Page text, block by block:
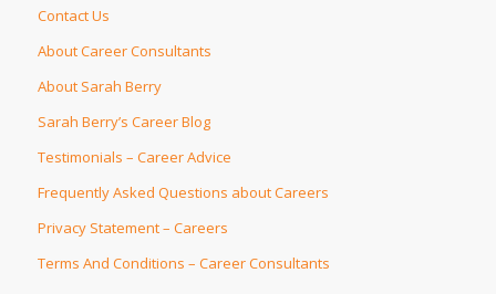
Contact Us
About Career Consultants
About Sarah Berry
Sarah Berry’s Career Blog
Testimonials – Career Advice
Frequently Asked Questions about Careers
Privacy Statement – Careers
Terms And Conditions – Career Consultants